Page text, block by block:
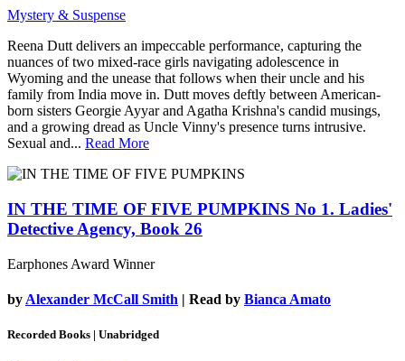
Mystery & Suspense
Reena Dutt delivers an impeccable performance, capturing the
nuances of two mixed-race girls navigating adolescence in
Wyoming and the unease that follows when their uncle and his
family from India move in. Dutt moves deftly between American-
born sisters Georgie Ayyar and Agatha Krishna's candid musings,
and a growing dread as Uncle Vinny's presence turns intrusive.
Sexual and... Read More
IN THE TIME OF FIVE PUMPKINS No 1. Ladies'
Detective Agency, Book 26
Earphones Award Winner
by Alexander McCall Smith | Read by Bianca Amato
Recorded Books | Unabridged